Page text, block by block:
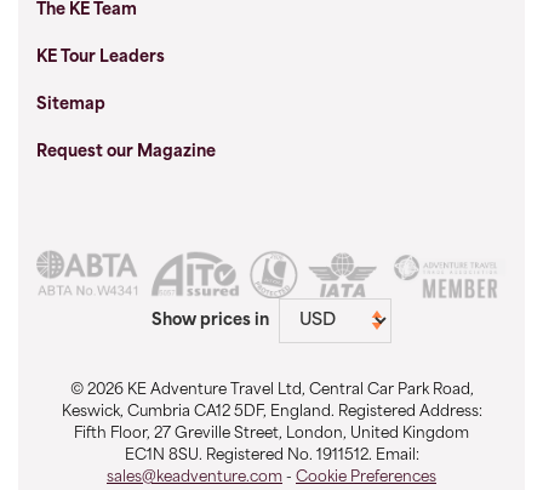
The KE Team
KE Tour Leaders
Sitemap
Request our Magazine
Show prices in
© 2026 KE Adventure Travel Ltd, Central Car Park Road,
Keswick, Cumbria CA12 5DF, England. Registered Address:
Fifth Floor, 27 Greville Street, London, United Kingdom
EC1N 8SU. Registered No. 1911512. Email:
sales@keadventure.com - Cookie Preferences